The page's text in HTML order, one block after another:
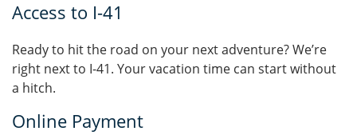
Access to I-41
Ready to hit the road on your next adventure? We’re
right next to I-41. Your vacation time can start without
a hitch.
Online Payment